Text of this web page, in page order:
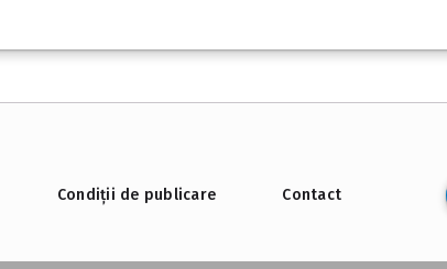
Condiții de publicare Contact